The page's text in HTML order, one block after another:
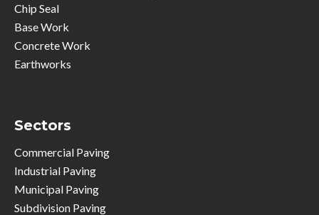
Chip Seal
Base Work
Concrete Work
Earthworks
Sectors
Commercial Paving
Industrial Paving
Municipal Paving
Subdivision Paving